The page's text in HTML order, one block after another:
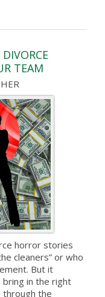
TEAM
horror stories
cleaners” or who
But it
in the right
the